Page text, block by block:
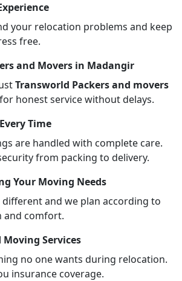
your relocation problems and keep
free.
and Movers in Madangir
Transworld Packers and movers
for honest service without delays.
Time
are handled with complete care.
from packing to delivery.
Your Moving Needs
different and we plan according to
and comfort.
Services
no one wants during relocation.
insurance coverage.